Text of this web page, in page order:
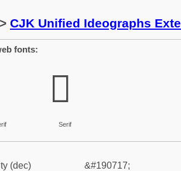
> CJK Unified Ideographs
fonts:
𮣽
Serif
(dec)
&#190717;